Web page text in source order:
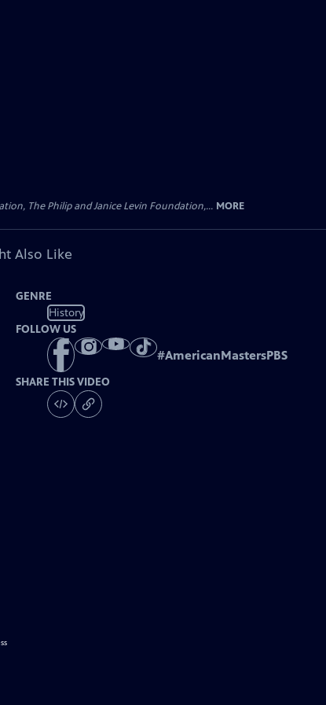
The Philip and Janice Levin Foundation,... MORE
Also Like
GENRE
History
FOLLOW US
#AmericanMastersPBS
SHARE THIS VIDEO